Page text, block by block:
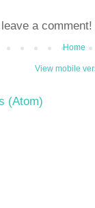
a comment!
Home
View mobile
(Atom)